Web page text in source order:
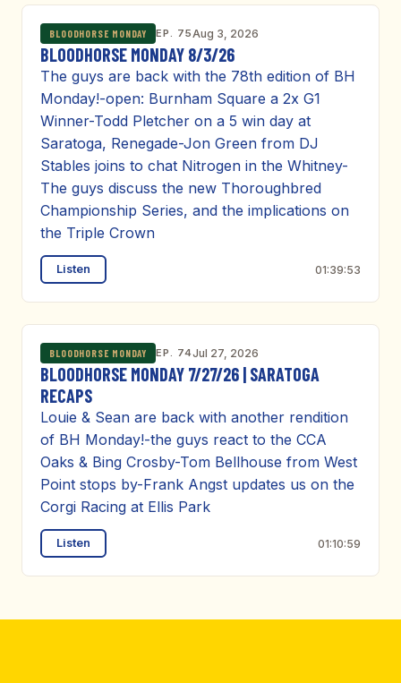
BLOODHORSE MONDAY EP. 75Aug 3, 2026
BLOODHORSE MONDAY 8/3/26
The guys are back with the 78th edition of BH
Monday!-open: Burnham Square a 2x G1
Winner-Todd Pletcher on a 5 win day at
Saratoga, Renegade-Jon Green from DJ
Stables joins to chat Nitrogen in the Whitney-
The guys discuss the new Thoroughbred
Championship Series, and the implications on
the Triple Crown
Listen 01:39:53
BLOODHORSE MONDAY EP. 74Jul 27, 2026
BLOODHORSE MONDAY 7/27/26 | SARATOGA
RECAPS
Louie & Sean are back with another rendition
of BH Monday!-the guys react to the CCA
Oaks & Bing Crosby-Tom Bellhouse from West
Point stops by-Frank Angst updates us on the
Corgi Racing at Ellis Park
Listen 01:10:59